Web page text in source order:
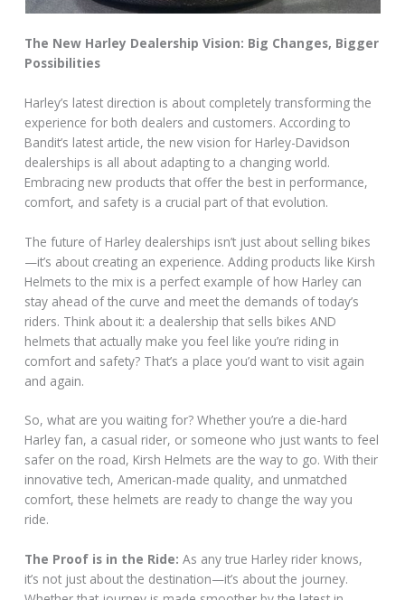
The New Harley Dealership Vision: Big Changes, Bigger
Possibilities
Harley’s latest direction is about completely transforming the
experience for both dealers and customers. According to
Bandit’s latest article, the new vision for Harley-Davidson
dealerships is all about adapting to a changing world.
Embracing new products that offer the best in performance,
comfort, and safety is a crucial part of that evolution.
The future of Harley dealerships isn’t just about selling bikes
—it’s about creating an experience. Adding products like Kirsh
Helmets to the mix is a perfect example of how Harley can
stay ahead of the curve and meet the demands of today’s
riders. Think about it: a dealership that sells bikes AND
helmets that actually make you feel like you’re riding in
comfort and safety? That’s a place you’d want to visit again
and again.
So, what are you waiting for? Whether you’re a die-hard
Harley fan, a casual rider, or someone who just wants to feel
safer on the road, Kirsh Helmets are the way to go. With their
innovative tech, American-made quality, and unmatched
comfort, these helmets are ready to change the way you
ride.
The Proof is in the Ride:As any true Harley rider knows,
it’s not just about the destination—it’s about the journey.